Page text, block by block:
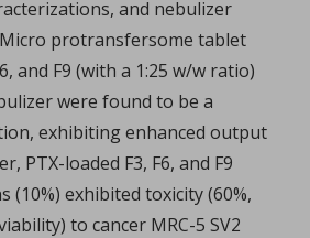
and nebulizer
protransfersome tablet
and F9 (with a 1:25 w/w ratio)
were found to be a
exhibiting enhanced output
PTX-loaded F3, F6, and F9
exhibited toxicity (60%,
to cancer MRC-5 SV2